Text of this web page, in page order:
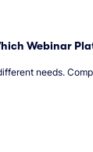
Webinar
needs.